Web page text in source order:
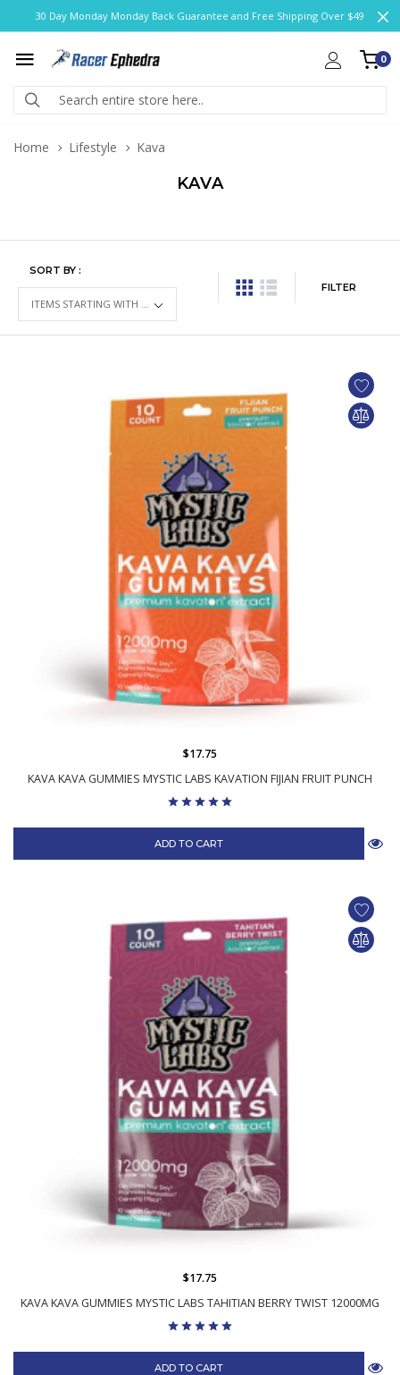
30 Day Monday Monday Back Guarantee and Free Shipping Over $49
0
Home Lifestyle Kava
KAVA
SORT BY :
FILTER
KAVA KAVA GUMMIES MYSTIC LABS KAVATION FIJIAN FRUIT PUNCH
$17.75
ADD TO CART
KAVA KAVA GUMMIES MYSTIC LABS TAHITIAN BERRY TWIST 12000MG
$17.75
ADD TO CART